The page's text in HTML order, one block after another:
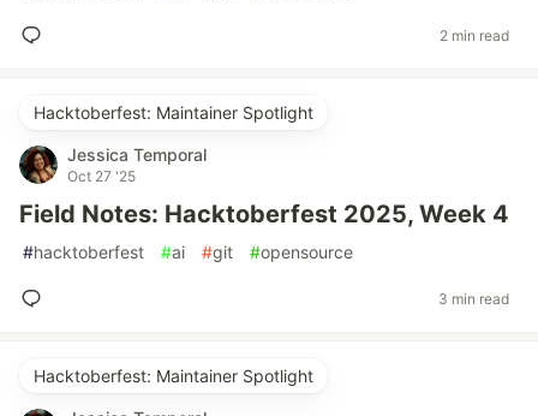
2 min read
Hacktoberfest: Maintainer Spotlight
Jessica Temporal
Oct 27 '25
Field Notes: Hacktoberfest 2025, Week 4
#hacktoberfest #ai #git #opensource
3 min read
Hacktoberfest: Maintainer Spotlight